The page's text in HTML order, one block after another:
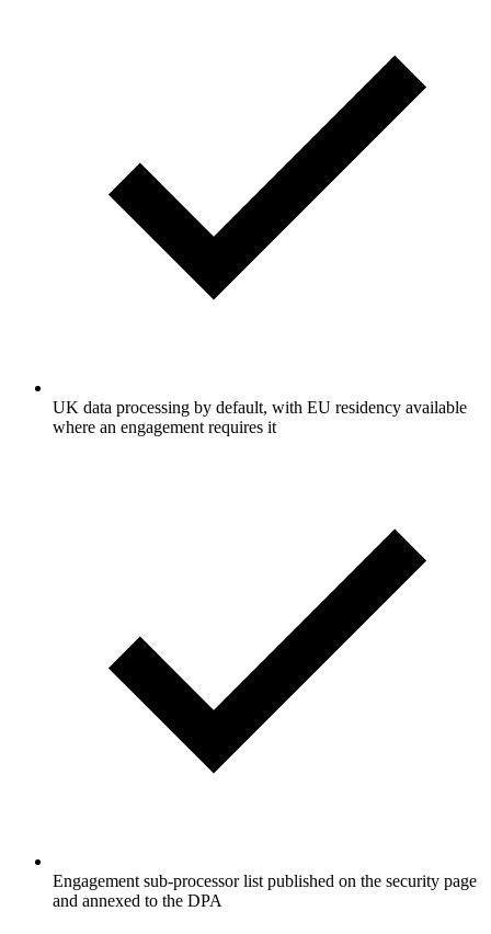
UK data processing by default, with EU residency available
where an engagement requires it
Engagement sub-processor list published on the security page
and annexed to the DPA